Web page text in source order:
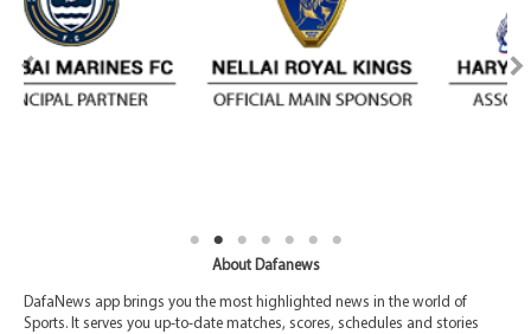
About Dafanews
DafaNews app brings you the most highlighted news in the world of
Sports. It serves you up-to-date matches, scores, schedules and stories